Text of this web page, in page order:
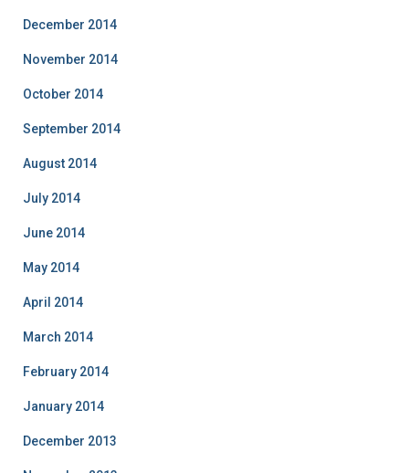
December 2014
November 2014
October 2014
September 2014
August 2014
July 2014
June 2014
May 2014
April 2014
March 2014
February 2014
January 2014
December 2013